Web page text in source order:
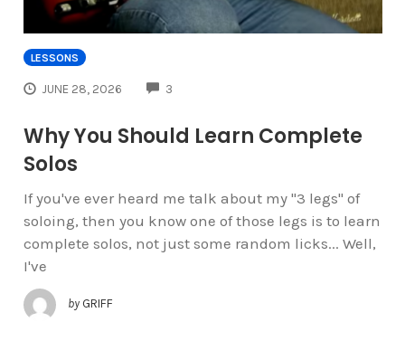
LESSONS
JUNE 28, 2026 3
Why You Should Learn Complete
Solos
If you've ever heard me talk about my "3 legs" of
soloing, then you know one of those legs is to learn
complete solos, not just some random licks... Well,
I've
by GRIFF